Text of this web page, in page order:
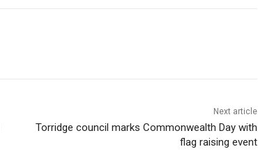
Next article
Torridge council marks Commonwealth Day with
flag raising event